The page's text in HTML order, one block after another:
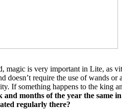
magic is very important in Lite, as
doesn’t require the use of wands
If something happens to the king
and months of the year the same
regularly there?